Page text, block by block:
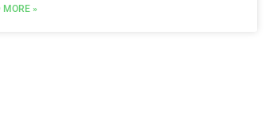
MORE »